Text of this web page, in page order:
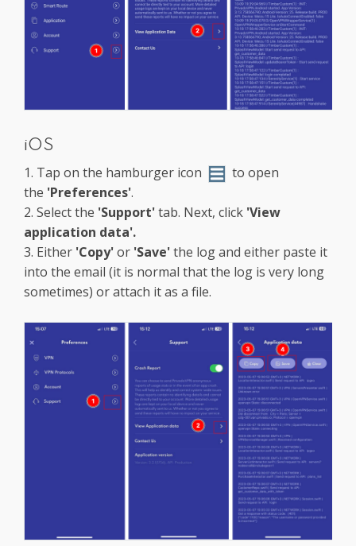
iOS
1. Tap on the hamburger icon
to open
the 'Preferences'.
2. Select the 'Support'tab. Next, click 'View
application data'.
3. Either 'Copy'or 'Save'the log and either paste it
into the email (it is normal that the log is very long
sometimes) or attach it as a file.